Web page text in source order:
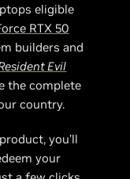
eligible
RTX 50
builders and
Evil
the complete
country.
you’ll
your